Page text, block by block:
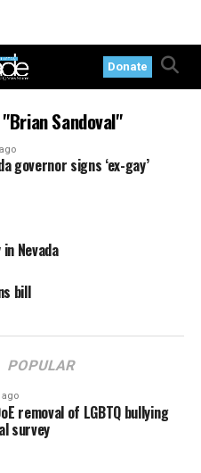
Donate
Sandoval"
governor signs ‘ex-gay’
Nevada
bill
POPULAR
removal of LGBTQ bullying
survey